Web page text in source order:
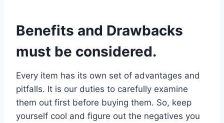
Benefits and Drawbacks
must be considered.
Every item has its own set of advantages and
pitfalls. It is our duties to carefully examine
them out first before buying them. So, keep
yourself cool and figure out the negatives you